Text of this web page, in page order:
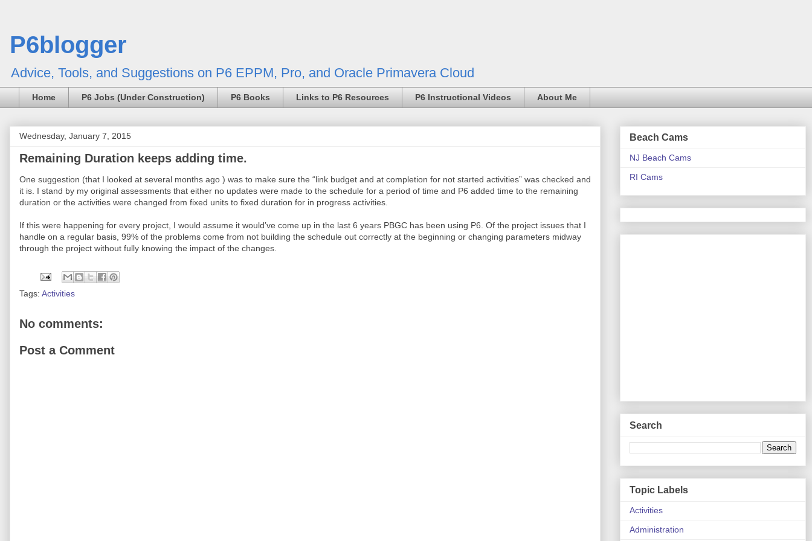
P6blogger
Advice, Tools, and Suggestions on P6 EPPM, Pro, and Oracle Primavera Cloud
Home P6 Jobs (Under Construction) P6 Books Links to P6 Resources P6 Instructional Videos About Me
Wednesday, January 7, 2015
Remaining Duration keeps adding time.
One suggestion (that I looked at several months ago ) was to make sure the “link budget and at completion for not started activities” was checked and
it is. I stand by my original assessments that either no updates were made to the schedule for a period of time and P6 added time to the remaining
duration or the activities were changed from fixed units to fixed duration for in progress activities.
If this were happening for every project, I would assume it would’ve come up in the last 6 years PBGC has been using P6. Of the project issues that I
handle on a regular basis, 99% of the problems come from not building the schedule out correctly at the beginning or changing parameters midway
through the project without fully knowing the impact of the changes.
Tags: Activities
No comments:
Post a Comment
Beach Cams
NJ Beach Cams
RI Cams
Search
Topic Labels
Activities
Administration